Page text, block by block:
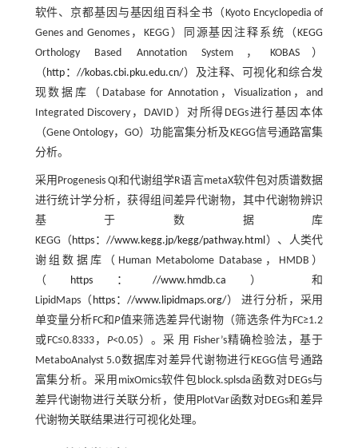
软件、京都基因与基因组百科全书（Kyoto Encyclopedia of
Genes and Genomes，KEGG）同源基因注释系统（KEGG
Orthology Based Annotation System，KOBAS）
（ http：//kobas.cbi.pku.edu.cn/）及注释、可视化和综合发
现数据库（Database for Annotation，Visualization，and
Integrated Discovery，DAVID）对所得DEGs进行基因本体
（Gene Ontology，GO）功能富集分析及KEGG信号通路富集
分析。
采用Progenesis QI和代谢组学R语言metaX软件包对质谱数据
进行统计学分析，获得组间差异代谢物，其中代谢物辨识
基于数据库
KEGG（ https：//www.kegg.jp/kegg/pathway.html ）、人类代
谢组数据库（Human Metabolome Database，HMDB）
（
https：//www.hmdb.ca ） 和
LipidMaps（ https：//www.lipidmaps.org/） 进行分析，采用
单变量分析FC和P值来筛选差异代谢物（筛选条件为FC≥1.2
或FC≤0.8333， P<0.05）。采 用 Fisher’s精确检验法，基于
MetaboAnalyst 5.0数据库对差异代谢物进行KEGG信号通路
富集分析。采用mixOmics软件包block.splsda函数对DEGs与
差异代谢物进行关联分析，使用PlotVar函数对DEGs和差异
代谢物关联结果进行可视化处理。